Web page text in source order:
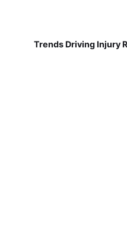
Trends Driving Injury